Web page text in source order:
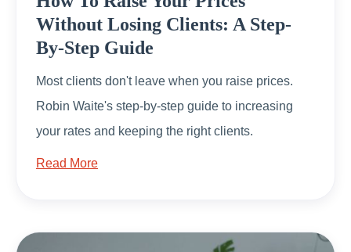
Without Losing Clients: A Step-
By-Step Guide
Most clients don't leave when you raise prices.
Robin Waite's step-by-step guide to increasing
your rates and keeping the right clients.
Read More